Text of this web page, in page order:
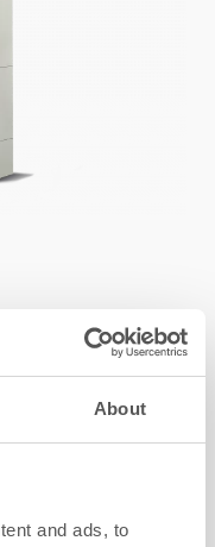
About
and ads, to
1800-2100mm
650mm
550mm
780-1270kg